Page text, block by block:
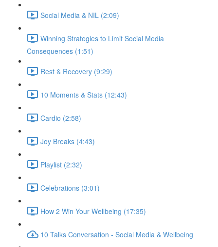
Social Media & NIL (2:09)
Winning Strategies to Limit Social Media
Consequences (1:51)
Rest & Recovery (9:29)
10 Moments & Stats (12:43)
Cardio (2:58)
Joy Breaks (4:43)
Playlist (2:32)
Celebrations (3:01)
How 2 Win Your Wellbeing (17:35)
10 Talks Conversation - Social Media & Wellbeing